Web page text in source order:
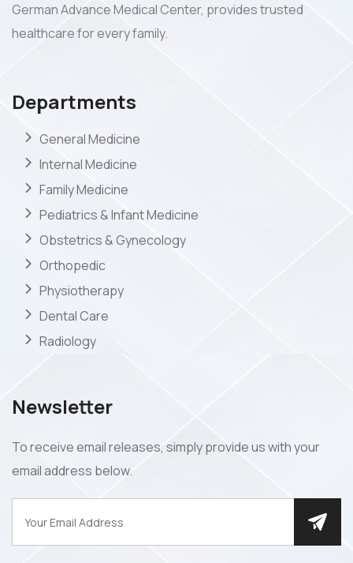
German Advance Medical Center, provides trusted
healthcare for every family.
Departments
General Medicine
Internal Medicine
Family Medicine
Pediatrics & Infant Medicine
Obstetrics & Gynecology
Orthopedic
Physiotherapy
Dental Care
Radiology
Newsletter
To receive email releases, simply provide us with your
email address below.